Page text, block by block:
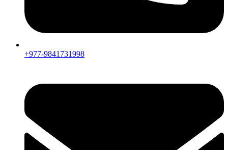
+977-9841731998